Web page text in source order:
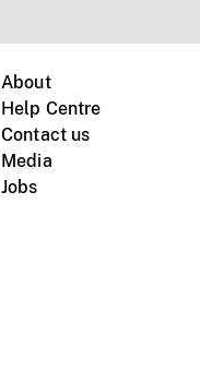
About
Help Centre
Contact us
Media
Jobs